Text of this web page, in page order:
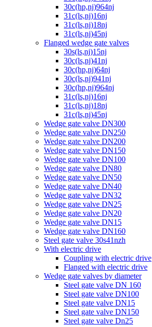
30c(hp,nj)964nj
31c(ls,nj)16nj
31c(ls,nj)18nj
31c(ls,nj)45nj
Flanged wedge gate valves
30s(ls,nj)15nj
30c(ls,nj)41nj
30c(hp,nj)64nj
30c(ls,nj)941nj
30c(hp,nj)964nj
31c(ls,nj)16nj
31c(ls,nj)18nj
31c(ls,nj)45nj
Wedge gate valve DN300
Wedge gate valve DN250
Wedge gate valve DN200
Wedge gate valve DN150
Wedge gate valve DN100
Wedge gate valve DN80
Wedge gate valve DN50
Wedge gate valve DN40
Wedge gate valve DN32
Wedge gate valve DN25
Wedge gate valve DN20
Wedge gate valve DN15
Wedge gate valve DN160
Steel gate valve 30s41nzh
With electric drive
Coupling with electric drive
Flanged with electric drive
Wedge gate valves by diameter
Steel gate valve DN 160
Steel gate valve DN100
Steel gate valve DN15
Steel gate valve DN150
Steel gate valve Dn25